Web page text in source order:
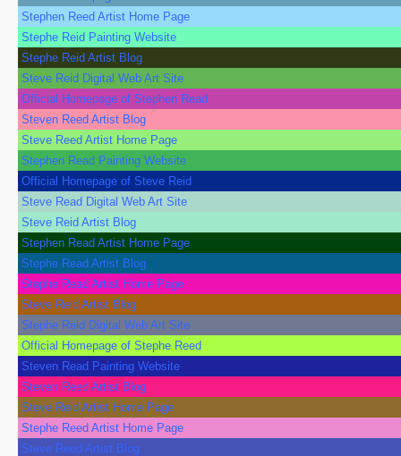
Stephen Reed Artist Home Page
Stephe Reid Painting Website
Stephe Reid Artist Blog
Steve Reid Digital Web Art Site
Official Homepage of Stephen Read
Steven Reed Artist Blog
Steve Reed Artist Home Page
Stephen Read Painting Website
Official Homepage of Steve Reid
Steve Read Digital Web Art Site
Steve Reid Artist Blog
Stephen Read Artist Home Page
Stephe Read Artist Blog
Stephe Read Artist Home Page
Steve Reid Artist Blog
Stephe Reid Digital Web Art Site
Official Homepage of Stephe Reed
Steven Read Painting Website
Steven Reed Artist Blog
Steve Reid Artist Home Page
Stephe Reed Artist Home Page
Steve Reed Artist Blog